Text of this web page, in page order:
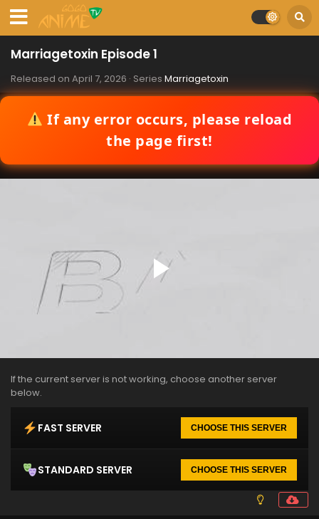
Marriagetoxin Episode 1
Released on April 7, 2026 · Series Marriagetoxin
If any error occurs, please reload
the page first!
If the current server is not working, choose another server
below.
FAST SERVER CHOOSE THIS SERVER
STANDARD SERVER CHOOSE THIS SERVER